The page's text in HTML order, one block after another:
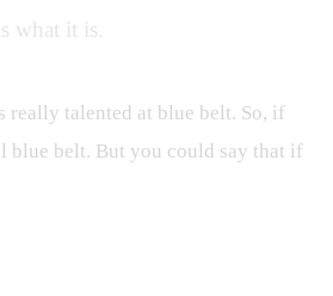
what it is.
really talented at blue belt. So, if
blue belt. But you could say that if